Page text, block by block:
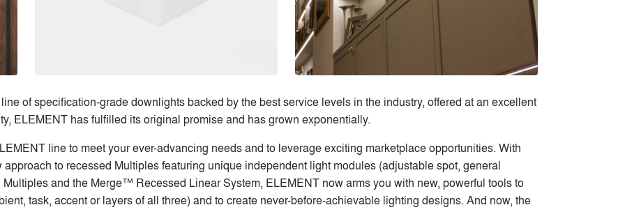
of specification-grade downlights backed by the best service levels in the industry, offered at an excellent
ELEMENT has fulfilled its original promise and has grown exponentially.
line to meet your ever-advancing needs and to leverage exciting marketplace opportunities. With
to recessed Multiples featuring unique independent light modules (adjustable spot, general
and the Merge™ Recessed Linear System, ELEMENT now arms you with new, powerful tools to
task, accent or layers of all three) and to create never-before-achievable lighting designs. And now, the